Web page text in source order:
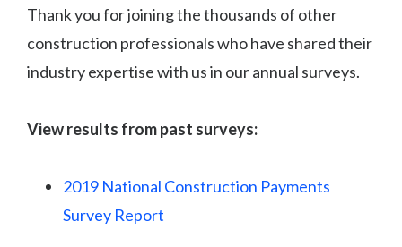
Thank you for joining the thousands of other
construction professionals who have shared their
industry expertise with us in our annual surveys.
View results from past surveys:
2019 National Construction Payments
Survey Report